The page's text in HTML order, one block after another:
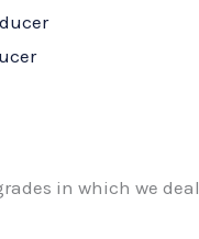
in which we deal